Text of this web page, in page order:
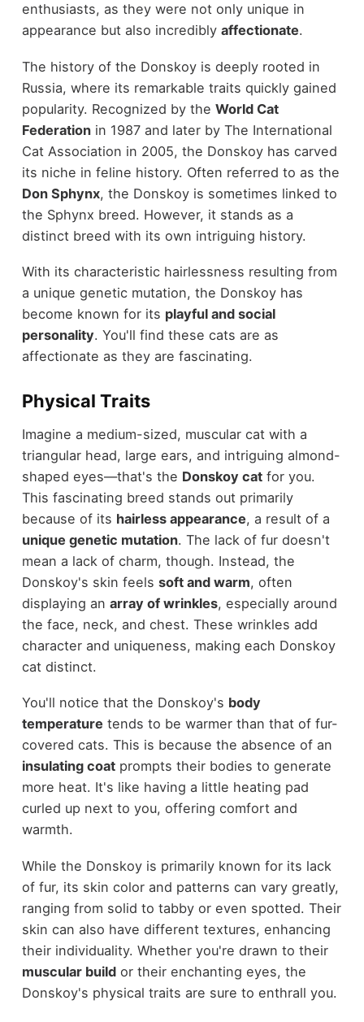
enthusiasts, as they were not only unique in
appearance but also incredibly affectionate.
The history of the Donskoy is deeply rooted in
Russia, where its remarkable traits quickly gained
popularity. Recognized by the World Cat
Federationin 1987 and later by The International
Cat Association in 2005, the Donskoy has carved
its niche in feline history. Often referred to as the
Don Sphynx, the Donskoy is sometimes linked to
the Sphynx breed. However, it stands as a
distinct breed with its own intriguing history.
With its characteristic hairlessness resulting from
a unique genetic mutation, the Donskoy has
become known for its playful and social
personality. You'll find these cats are as
affectionate as they are fascinating.
Physical Traits
Imagine a medium-sized, muscular cat with a
triangular head, large ears, and intriguing almond-
shaped eyes—that's the Donskoy catfor you.
This fascinating breed stands out primarily
because of its hairless appearance, a result of a
unique genetic mutation. The lack of fur doesn't
mean a lack of charm, though. Instead, the
Donskoy's skin feels soft and warm, often
displaying an array of wrinkles, especially around
the face, neck, and chest. These wrinkles add
character and uniqueness, making each Donskoy
cat distinct.
You'll notice that the Donskoy's body
temperature tends to be warmer than that of fur-
covered cats. This is because the absence of an
insulating coatprompts their bodies to generate
more heat. It's like having a little heating pad
curled up next to you, offering comfort and
warmth.
While the Donskoy is primarily known for its lack
of fur, its skin color and patterns can vary greatly,
ranging from solid to tabby or even spotted. Their
skin can also have different textures, enhancing
their individuality. Whether you're drawn to their
muscular buildor their enchanting eyes, the
Donskoy's physical traits are sure to enthrall you.